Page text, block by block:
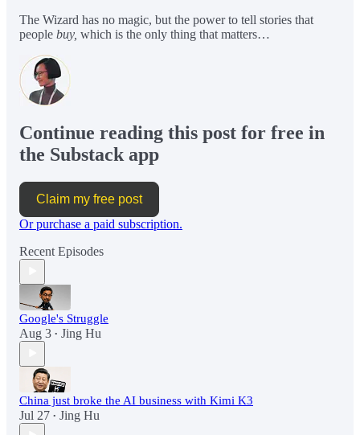
The Wizard has no magic, but the power to tell stories that
people buy, which is the only thing that matters…
Continue reading this post for free in
the Substack app
Claim my free post
Or purchase a paid subscription.
Recent Episodes
Google's Struggle
Aug 3 • Jing Hu
China just broke the AI business with Kimi K3
Jul 27 • Jing Hu